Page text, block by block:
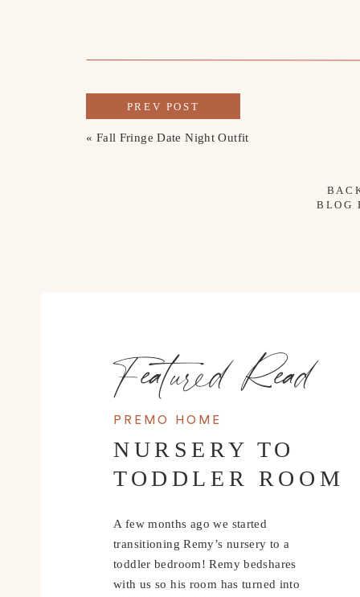
« Fall Fringe Date Night Outfit
PREV POST
BLOG
PREMO HOME
NURSERY TO
TODDLER ROOM
A few months ago we started
transitioning Remy’s nursery to a
toddler bedroom! Remy bedshares
with us so his room has turned into
Featured Read